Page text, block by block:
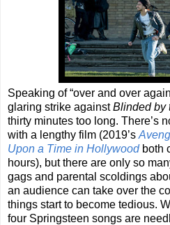
Speaking of “over and over
glaring strike againstBlinded by
thirty minutes too long. There’s
with a lengthy film (2019’s
Upon a Time in Hollywoodboth
hours), but there are only so
gags and parental scoldings
an audience can take over the
things start to become tedious.
four Springsteen songs are